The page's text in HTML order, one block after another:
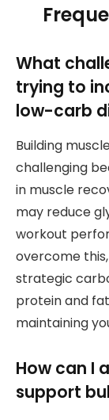
What
trying to
low-carb
Building
challenging
in muscle
may reduce
workout
overcome
strategic
protein and
maintaining
How can I
support